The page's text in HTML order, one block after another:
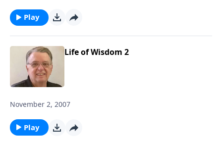
Play
Life of Wisdom 2
November 2, 2007
Play